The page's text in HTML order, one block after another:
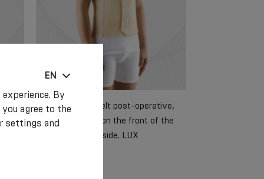
Medical elastic belt post-operative,
with foam detail on the front of the
belt and a soft inside. LUX
EN
By
agree to the
settings and